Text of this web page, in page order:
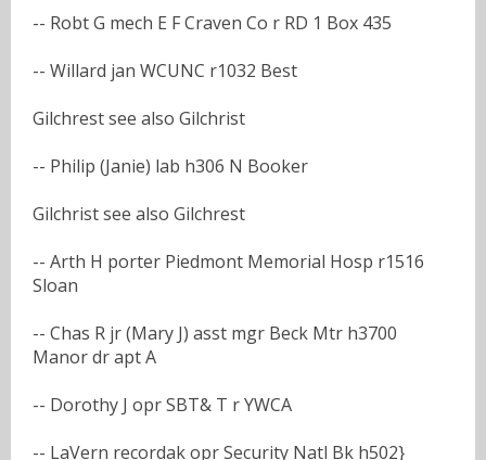
-- Robt G mech E F Craven Co r RD 1 Box 435
-- Willard jan WCUNC r1032 Best
Gilchrest see also Gilchrist
-- Philip (Janie) lab h306 N Booker
Gilchrist see also Gilchrest
-- Arth H porter Piedmont Memorial Hosp r1516
Sloan
-- Chas R jr (Mary J) asst mgr Beck Mtr h3700
Manor dr apt A
-- Dorothy J opr SBT& T r YWCA
-- LaVern recordak opr Security Natl Bk h502}